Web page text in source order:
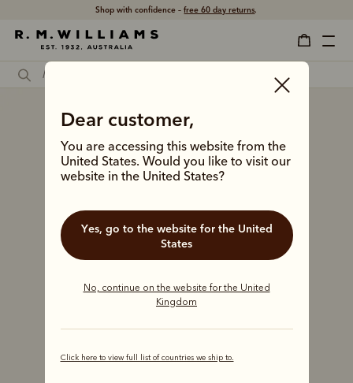
Shop with confidence –free 60 day returns.
Dear customer,
You are accessing this website from the
United States. Would you like to visit our
website in the United States?
Yes, go to the website for the United
States
No, continue on the website for the United
Kingdom
Click here to view full list of countries we ship to.